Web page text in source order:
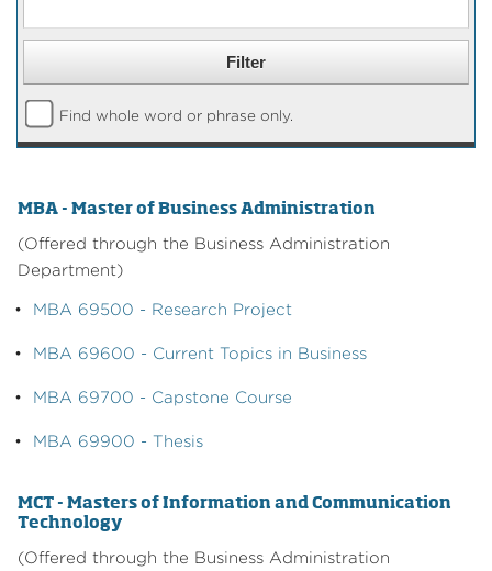
Find whole word or phrase only.
MBA - Master of Business Administration
(Offered through the Business Administration
Department)
• MBA 69500 - Research Project
• MBA 69600 - Current Topics in Business
• MBA 69700 - Capstone Course
• MBA 69900 - Thesis
MCT - Masters of Information and Communication
Technology
(Offered through the Business Administration